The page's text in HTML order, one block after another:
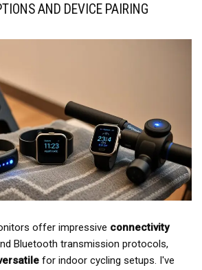
AND DEVICE PAIRING
offer impressive connectivity
Bluetooth transmission protocols,
for indoor cycling setups. I've